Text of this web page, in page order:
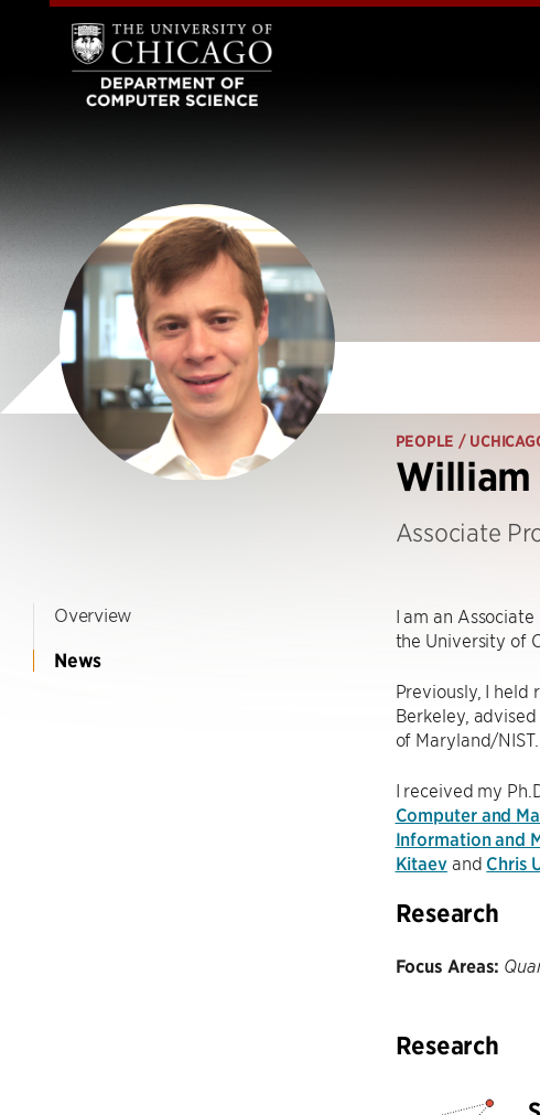
PEOPLE /
William
Associate
Overview
News
I am an
the University of
Previously, I held
Berkeley,
of Maryland/NIST.
I received my
Computer and
Information and
Kitaevand Chris
Research
Focus Areas:
Research